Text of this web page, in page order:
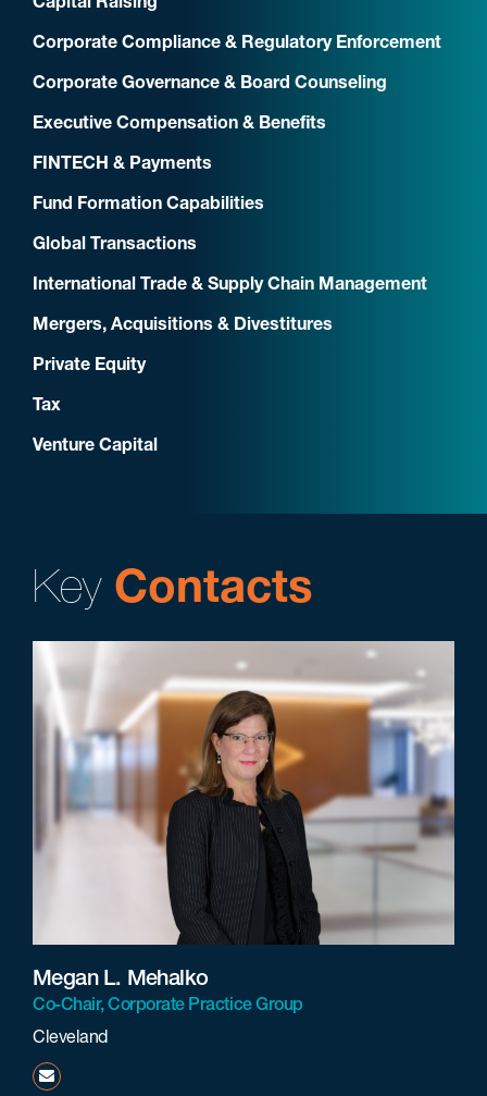
Corporate Compliance & Regulatory Enforcement
Corporate Governance & Board Counseling
Executive Compensation & Benefits
FINTECH & Payments
Fund Formation Capabilities
Global Transactions
International Trade & Supply Chain Management
Mergers, Acquisitions & Divestitures
Private Equity
Tax
Venture Capital
Key Contacts
Megan L. Mehalko
Co-Chair, Corporate Practice Group
Cleveland
mmehalko@beneschlaw.com